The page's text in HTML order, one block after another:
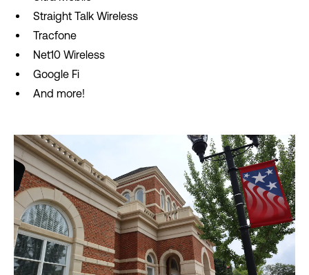
Straight Talk Wireless
Tracfone
Net10 Wireless
Google Fi
And more!